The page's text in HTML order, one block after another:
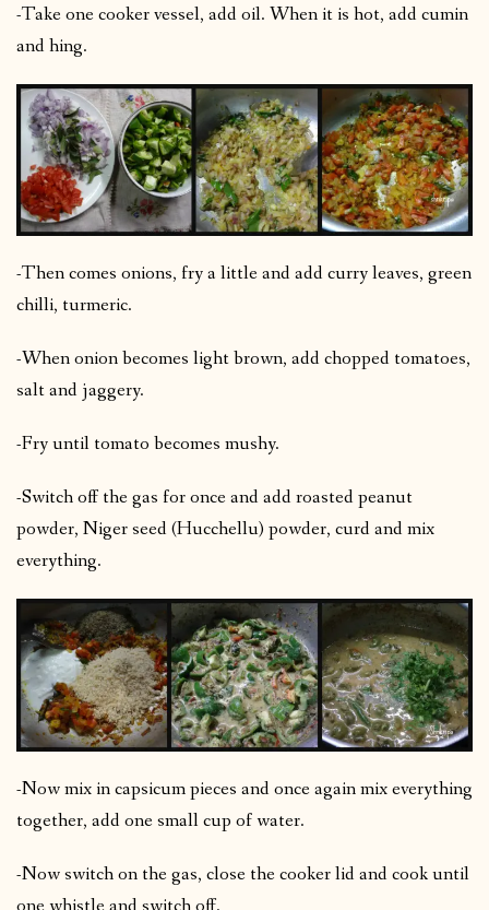
-Take one cooker vessel, add oil. When it is hot, add cumin
and hing.
-Then comes onions, fry a little and add curry leaves, green
chilli, turmeric.
-When onion becomes light brown, add chopped tomatoes,
salt and jaggery.
-Fry until tomato becomes mushy.
-Switch off the gas for once and add roasted peanut
powder, Niger seed (Hucchellu) powder, curd and mix
everything.
-Now mix in capsicum pieces and once again mix everything
together, add one small cup of water.
-Now switch on the gas, close the cooker lid and cook until